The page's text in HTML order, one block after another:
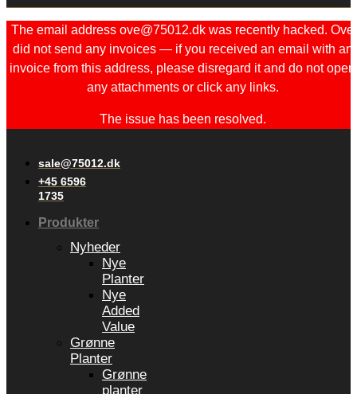
The email address ove@75012.dk was recently hacked. Ove
did not send any invoices — if you received an email with an
invoice from this address, please disregard it and do not open
any attachments or click any links.
The issue has been resolved.
sale@75012.dk
+45 6596
1735
Produkter
Nyheder
Nye
Planter
Nye
Added
Value
Grønne
Planter
Grønne
planter